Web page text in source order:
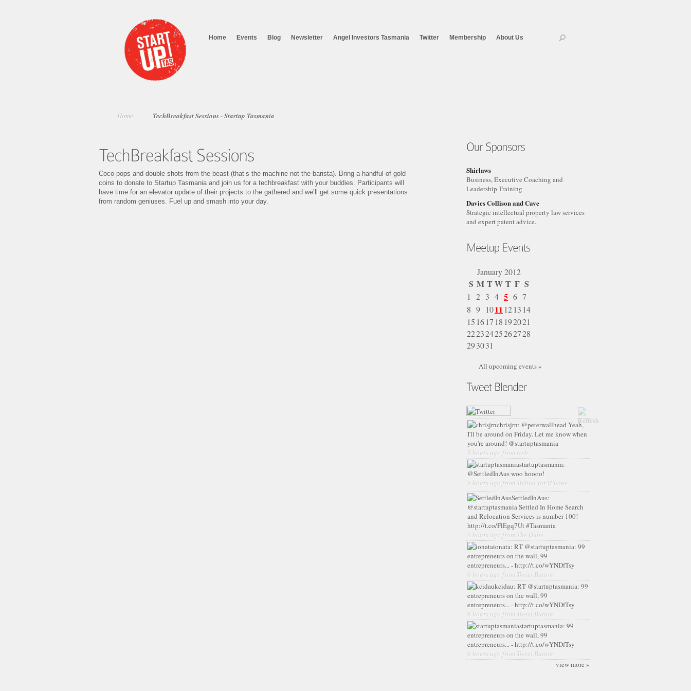
Home Events Blog Newsletter Angel Investors Tasmania Twitter Membership About Us
Home TechBreakfast Sessions - Startup Tasmania
Coco-pops and double shots from the beast (that’s the machine not the barista). Bring a handful of gold
coins to donate to Startup Tasmania and join us for a techbreakfast with your buddies. Participants will
have time for an elevator update of their projects to the gathered and we’ll get some quick presentations
from random geniuses. Fuel up and smash into your day.
Shirlaws
Business, Executive Coaching and
Leadership Training
Davies Collison and Cave
Strategic intellectual property law services
and expert patent advice.
January 2012
S M T W T F S
1 2 3 4 5 6 7
8 9 1011 1213 14
15 161718 192021
22232425262728
293031
All upcoming events »
chrisjrn: @peterwallhead Yeah,
I'll be around on Friday. Let me know when
you're around! @startuptasmania
5 hours ago from web
startuptasmania:
@SettledInAus woo hoooo!
5 hours ago from Twitter for iPhone
SettledInAus:
@startuptasmania Settled In Home Search
and Relocation Services is number 100!
http://t.co/FlEgq7Ut #Tasmania
5 hours ago from The Qube
ionata: RT @startuptasmania: 99
entrepreneurs on the wall, 99
entrepreneurs... - http://t.co/wYNDfTsy
6 hours ago from Tweet Button
kcidau: RT @startuptasmania: 99
entrepreneurs on the wall, 99
entrepreneurs... - http://t.co/wYNDfTsy
6 hours ago from Tweet Button
startuptasmania: 99
entrepreneurs on the wall, 99
entrepreneurs... - http://t.co/wYNDfTsy
6 hours ago from Tweet Button
view more »